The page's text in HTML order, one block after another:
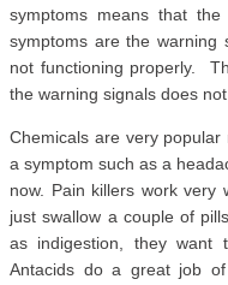
symptoms means that
symptoms are the warning
not functioning properly.
the warning signals does
Chemicals are very
a symptom such as a
now. Pain killers work
just swallow a couple of
as indigestion, they want
Antacids do a great job